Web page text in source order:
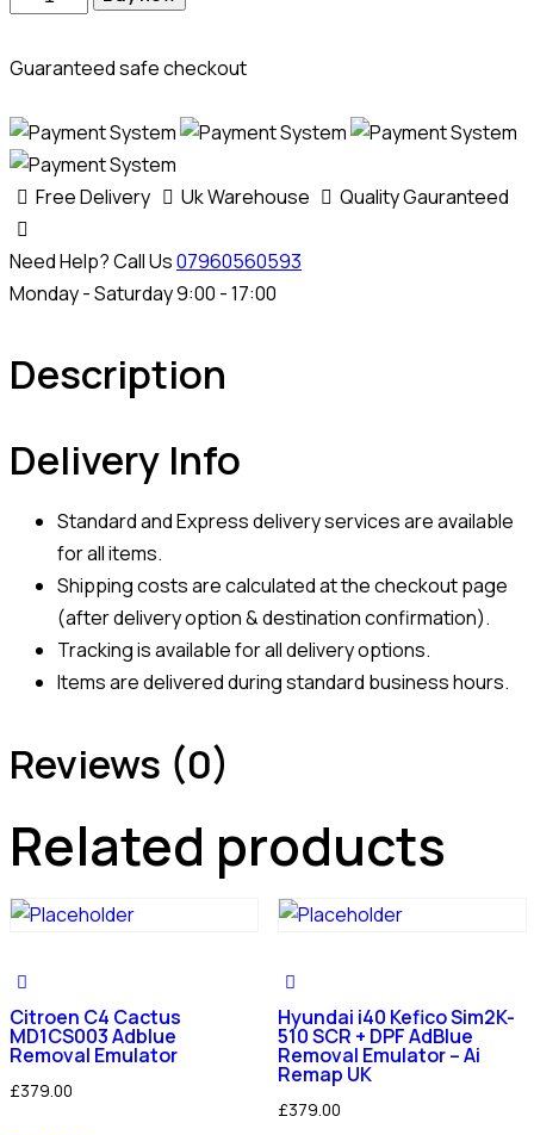
Guaranteed safe checkout
Free Delivery Uk Warehouse Quality Gauranteed
Need Help? Call Us07960560593
Monday - Saturday 9:00 - 17:00
Description
Delivery Info
Standard and Express delivery services are available
for all items.
Shipping costs are calculated at the checkout page
(after delivery option & destination confirmation).
Tracking is available for all delivery options.
Items are delivered during standard business hours.
Reviews (0)
Related products
Citroen C4 Cactus
MD1CS003 Adblue
Removal Emulator
£379.00
Hyundai i40 Kefico Sim2K-
510 SCR + DPF AdBlue
Removal Emulator – Ai
Remap UK
£379.00